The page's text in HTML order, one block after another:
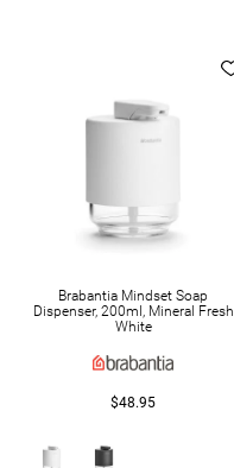
Brabantia Mindset Soap
Dispenser, 200ml, Mineral Fresh
White
$48.95